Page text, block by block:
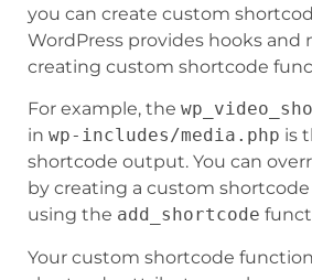
you can create custom
WordPress provides hooks and
creating custom shortcode
For example, the
in wp-includes/media.php is
shortcode output. You can
by creating a custom
using the add_shortcode
Your custom shortcode